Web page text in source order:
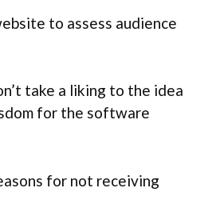
to assess audience
take a liking to the idea
for the software
for not receiving